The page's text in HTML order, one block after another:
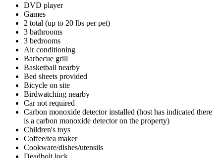
DVD player
Games
2 total (up to 20 lbs per pet)
3 bathrooms
3 bedrooms
Air conditioning
Barbecue grill
Basketball nearby
Bed sheets provided
Bicycle on site
Birdwatching nearby
Car not required
Carbon monoxide detector installed (host has indicated there
is a carbon monoxide detector on the property)
Children's toys
Coffee/tea maker
Cookware/dishes/utensils
Deadbolt lock